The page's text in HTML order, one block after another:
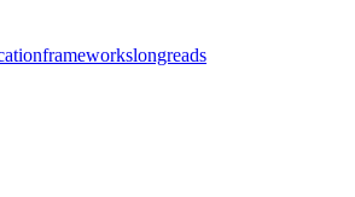
frameworkslongreads